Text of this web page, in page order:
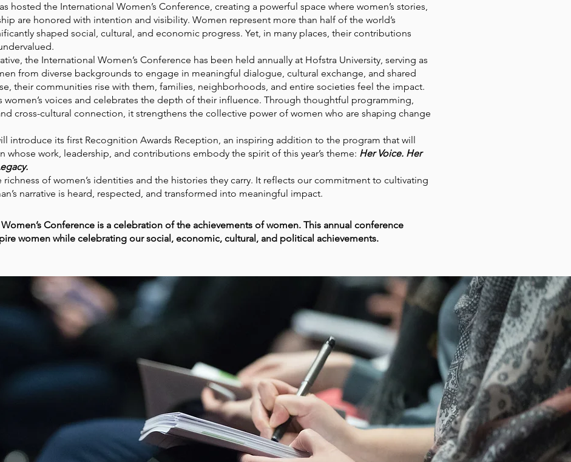
hosted the International Women’s Conference, creating a powerful space where women’s stories,
are honored with intention and visibility. Women represent more than half of the world’s
shaped social, cultural, and economic progress. Yet, in many places, their contributions
the International Women’s Conference has been held annually at Hofstra University, serving as
from diverse backgrounds to engage in meaningful dialogue, cultural exchange, and shared
their communities rise with them, families, neighborhoods, and entire societies feel the impact.
women’s voices and celebrates the depth of their influence. Through thoughtful programming,
cross-cultural connection, it strengthens the collective power of women who are shaping change
introduce its first Recognition Awards Reception, an inspiring addition to the program that will
whose work, leadership, and contributions embody the spirit of this year’s theme: Her Voice. Her
of women’s identities and the histories they carry. It reflects our commitment to cultivating
narrative is heard, respected, and transformed into meaningful impact.
Conference is a celebration of the achievements of women. This annual conference
women while celebrating our social, economic, cultural, and political achievements.